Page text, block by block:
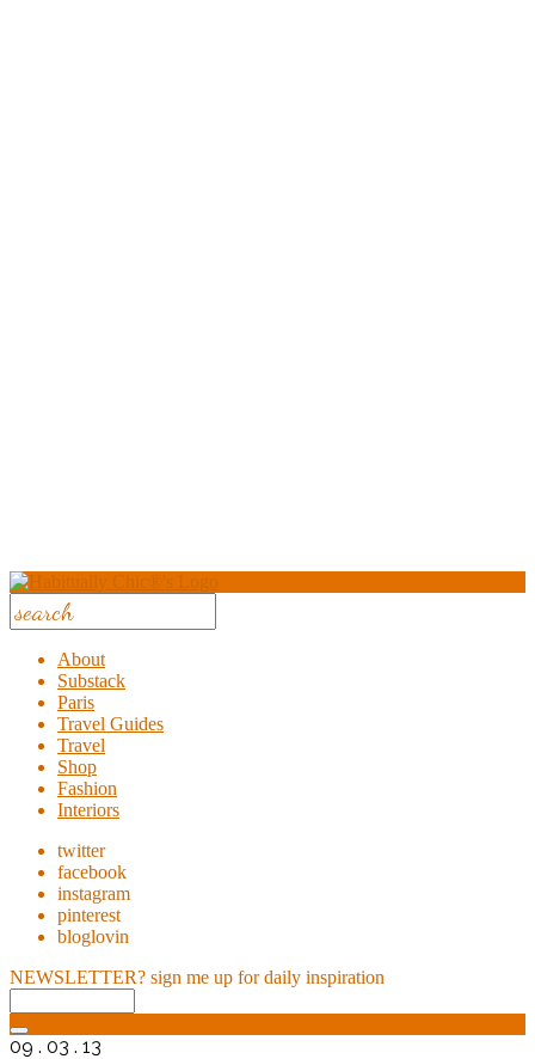
About
Substack
Paris
Travel Guides
Travel
Shop
Fashion
Interiors
twitter
facebook
instagram
pinterest
bloglovin
NEWSLETTER? sign me up for daily inspiration
09 . 03 . 13